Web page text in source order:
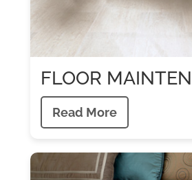
FLOOR
Read More